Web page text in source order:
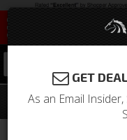
05 - 09
GET
As an Email